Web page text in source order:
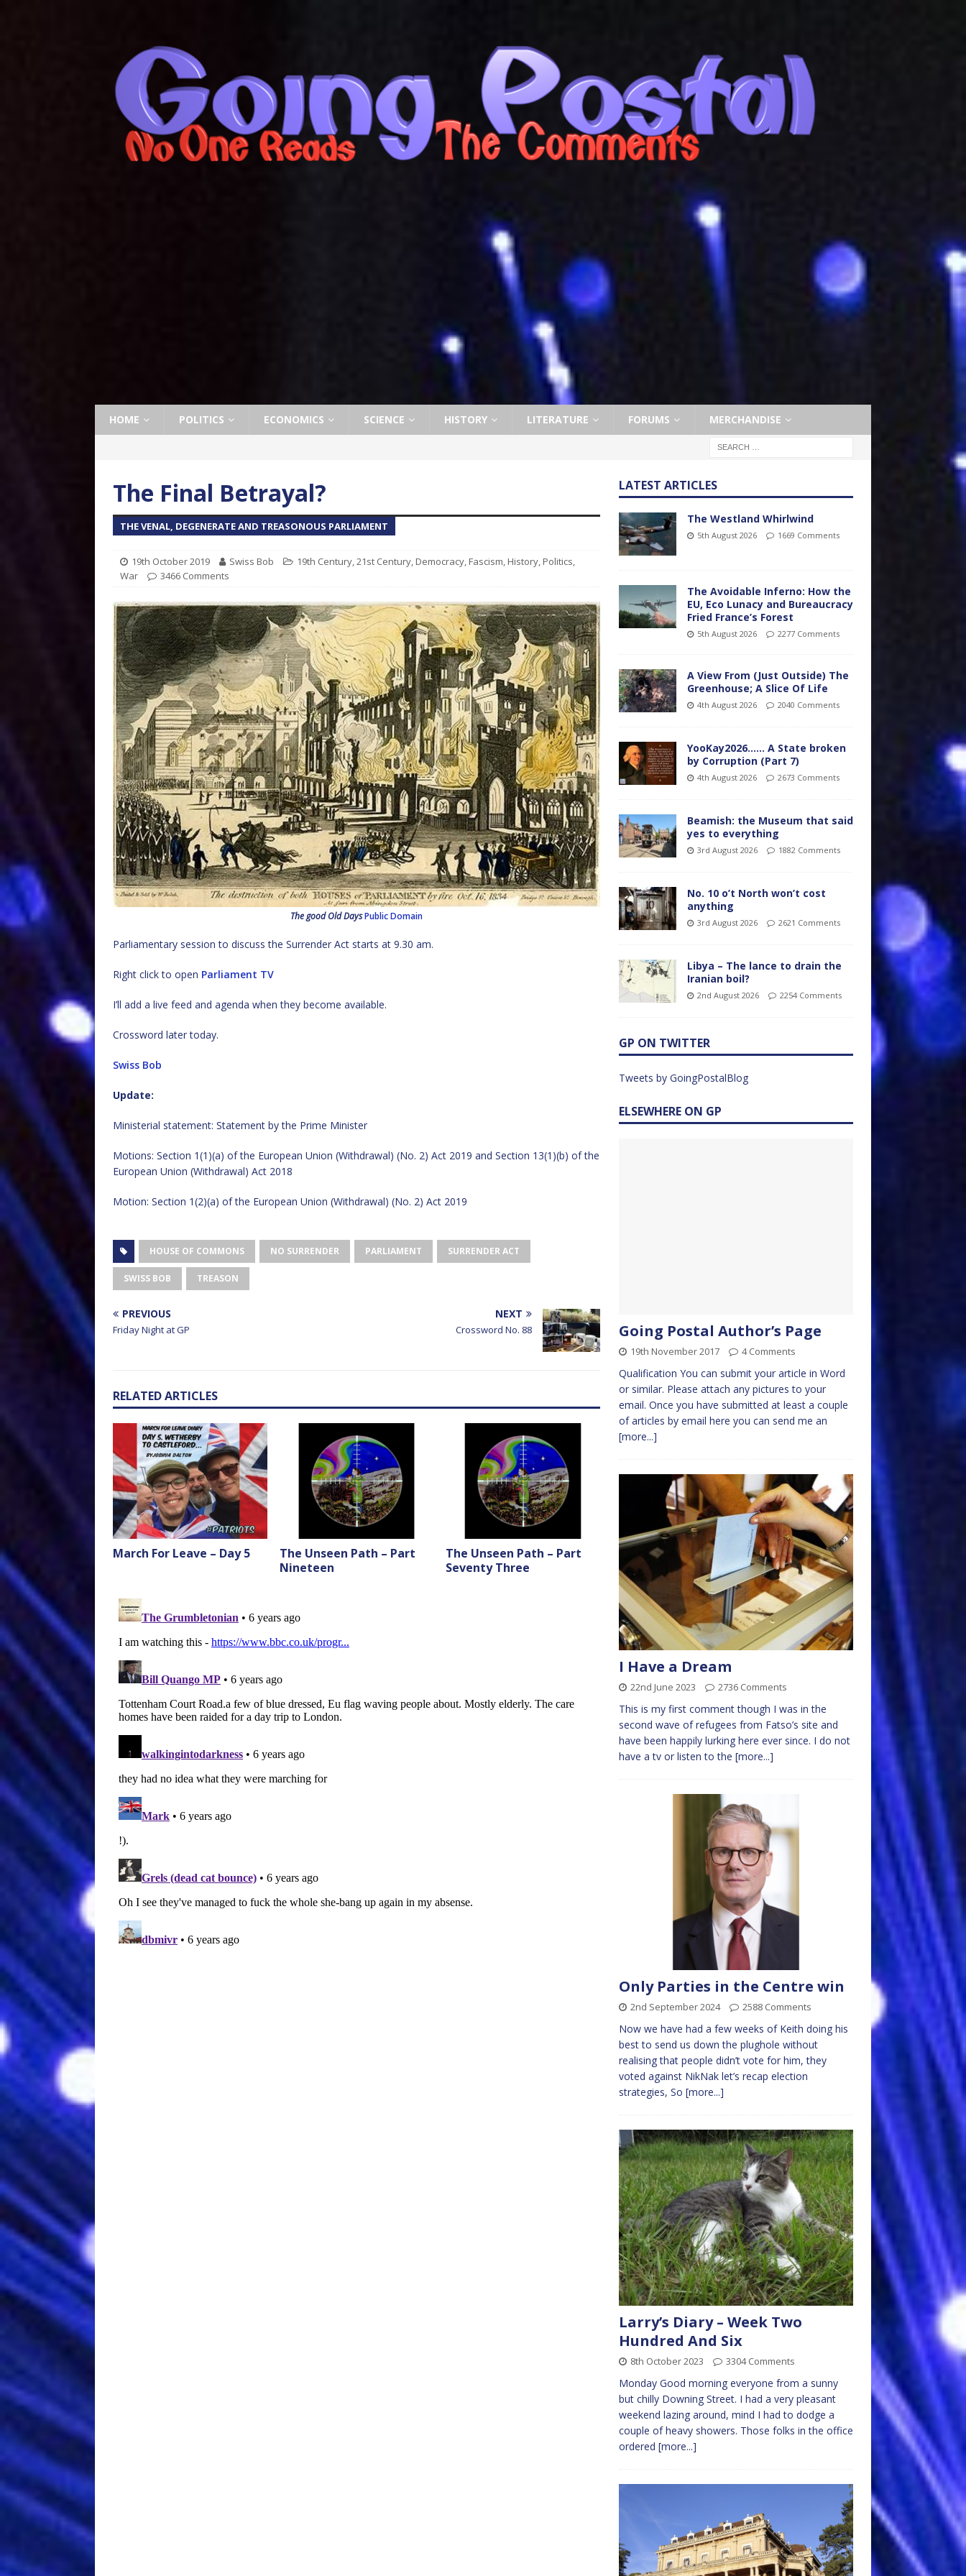
HOME POLITICS ECONOMICS SCIENCE HISTORY LITERATURE FORUMS MERCHANDISE
The Final Betrayal?
THE VENAL, DEGENERATE AND TREASONOUS PARLIAMENT
19th October 2019 Swiss Bob 19th Century,21st Century, Democracy, Fascism, History, Politics,
War
3466 Comments
The good Old DaysPublic Domain
Parliamentary session to discuss the Surrender Act starts at 9.30 am.
Right click to open Parliament TV
I’ll add a live feed and agenda when they become available.
Crossword later today.
Swiss Bob
Update:
Ministerial statement: Statement by the Prime Minister
Motions: Section 1(1)(a) of the European Union (Withdrawal) (No. 2) Act 2019 and Section 13(1)(b) of the
European Union (Withdrawal) Act 2018
Motion: Section 1(2)(a) of the European Union (Withdrawal) (No. 2) Act 2019
HOUSE OF COMMONS NO SURRENDER PARLIAMENT SURRENDER ACT
SWISS BOB TREASON
PREVIOUS
Friday Night at GP
NEXT
Crossword No. 88
RELATED ARTICLES
March For Leave – Day 5
The Unseen Path – Part
Nineteen
The Unseen Path – Part
Seventy Three
LATEST ARTICLES
The Westland Whirlwind
5th August 2026 1669 Comments
The Avoidable Inferno: How the
EU, Eco Lunacy and Bureaucracy
Fried France’s Forest
5th August 2026 2277 Comments
A View From (Just Outside) The
Greenhouse; A Slice Of Life
4th August 2026 2040 Comments
YooKay2026…… A State broken
by Corruption (Part 7)
4th August 2026 2673 Comments
Beamish: the Museum that said
yes to everything
3rd August 2026 1882 Comments
No. 10 o’t North won’t cost
anything
3rd August 2026 2621 Comments
Libya – The lance to drain the
Iranian boil?
2nd August 2026 2254 Comments
GP ON TWITTER
Tweets by GoingPostalBlog
ELSEWHERE ON GP
Going Postal Author’s Page
19th November 2017 4 Comments
Qualification You can submit your article in Word
or similar. Please attach any pictures to your
email. Once you have submitted at least a couple
of articles by email here you can send me an
[more...]
I Have a Dream
22nd June 2023 2736 Comments
This is my first comment though I was in the
second wave of refugees from Fatso’s site and
have been happily lurking here ever since. I do not
have a tv or listen to the [more...]
Only Parties in the Centre win
2nd September 2024 2588 Comments
Now we have had a few weeks of Keith doing his
best to send us down the plughole without
realising that people didn’t vote for him, they
voted against NikNak let’s recap election
strategies, So [more...]
Larry’s Diary – Week Two
Hundred And Six
8th October 2023 3304 Comments
Monday Good morning everyone from a sunny
but chilly Downing Street. I had a very pleasant
weekend lazing around, mind I had to dodge a
couple of heavy showers. Those folks in the office
ordered [more...]